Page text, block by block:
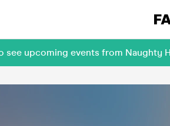
see upcoming events from Naughty